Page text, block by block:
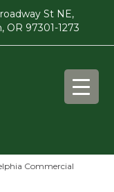
St NE,
OR 97301-1273
Commercial